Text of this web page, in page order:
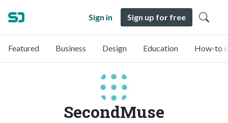
Sign in Sign up for free
Featured Business Design Education How-to
SecondMuse